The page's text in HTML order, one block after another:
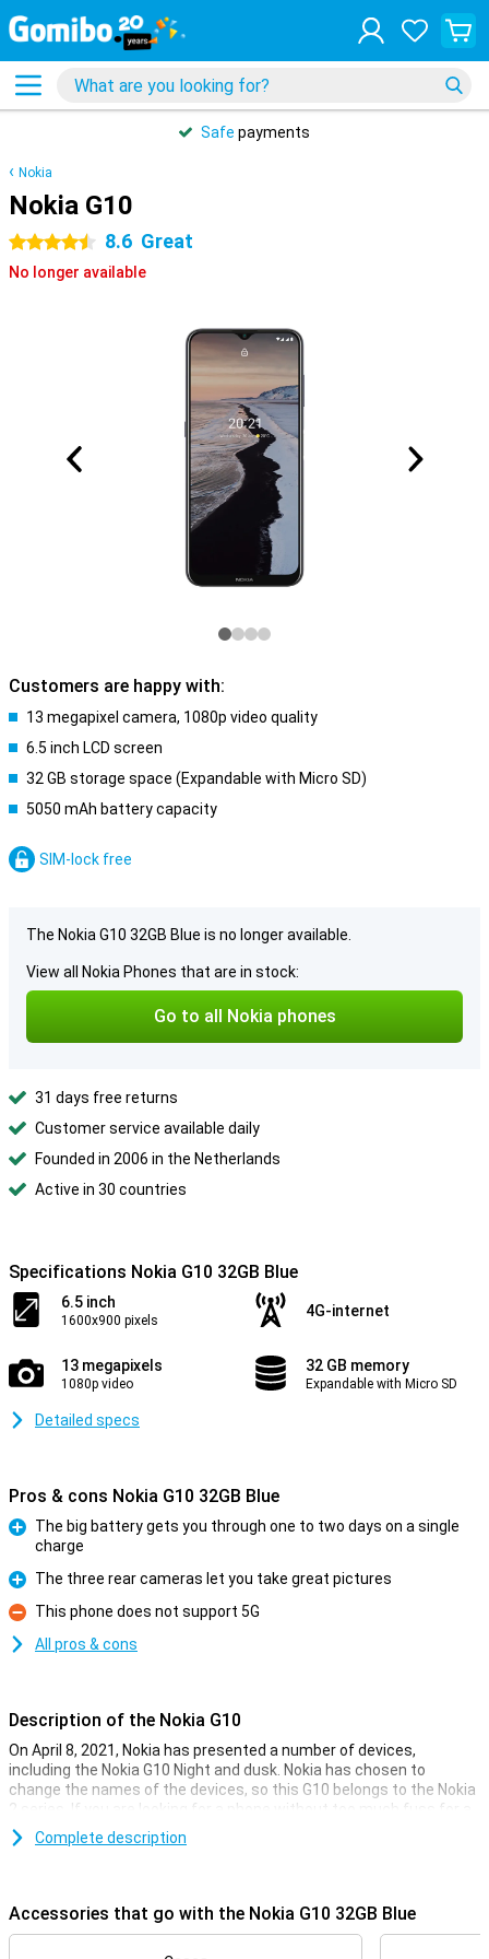
Safe payments
Nokia
Nokia G10
4.5 stars 8.6 Great
No longer available
Customers are happy with:
13 megapixel camera, 1080p video quality
6.5 inch LCD screen
32 GB storage space (Expandable with Micro SD)
5050 mAh battery capacity
SIM-lock free
The Nokia G10 32GB Blue is no longer available.
View all Nokia Phones that are in stock:
Go to all Nokia phones
31 days free returns
Customer service available daily
Founded in 2006 in the Netherlands
Active in 30 countries
Specifications Nokia G10 32GB Blue
6.5 inch
1600x900 pixels
4G-internet
13 megapixels
1080p video
32 GB memory
Expandable with Micro SD
Detailed specs
Pros & cons Nokia G10 32GB Blue
The big battery gets you through one to two days on a single
charge
Pro
The three rear cameras let you take great pictures
Con
This phone does not support 5G
All pros & cons
Description of the Nokia G10
On April 8, 2021, Nokia has presented a number of devices,
including the Nokia G10 Night and dusk. Nokia has chosen to
change the names of the devices, so this G10 belongs to the Nokia
2 series. If you are looking for a phone without too much fuss for a
great price, this Nokia G10 is definitely worth considering!
this device has a large battery of no less than 5050mAh, which
makes your device last very long on one battery charge.
Complete description
Accessories that go with the Nokia G10 32GB Blue